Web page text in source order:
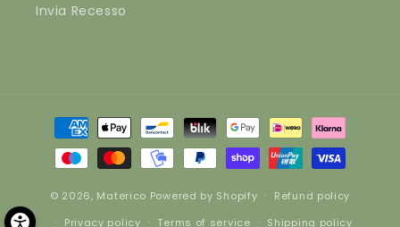
Invia Recesso
Payment
methods
© 2026, Materico Powered by Shopify
Refund policy
Privacy policy
Terms of service Shipping policy